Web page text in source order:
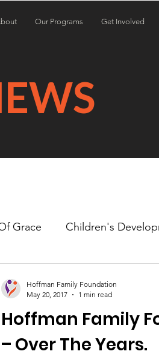
Our Programs Get Involved
Grace Children's
Empowerment
Hoffman Family
– Over The Years.
Hoffman Family Foundation
May 20, 2017
1 min read